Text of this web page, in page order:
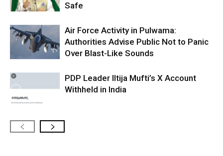
Safe
Air Force Activity in Pulwama:
Authorities Advise Public Not to Panic
Over Blast-Like Sounds
PDP Leader Iltija Mufti’s X Account
Withheld in India